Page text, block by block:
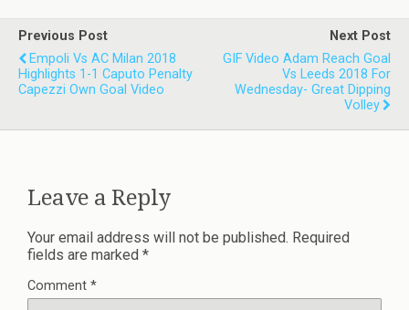
Previous Post
Empoli Vs AC Milan 2018
Highlights 1-1 Caputo Penalty
Capezzi Own Goal Video
Next Post
GIF Video Adam Reach Goal
Vs Leeds 2018 For
Wednesday- Great Dipping
Volley
Leave a Reply
Your email address will not be published. Required
fields are marked *
Comment *